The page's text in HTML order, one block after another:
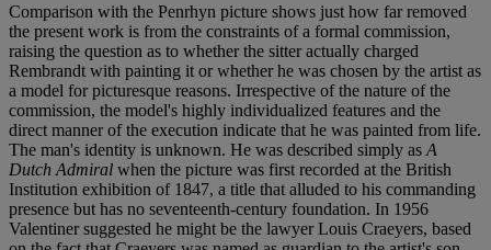
Comparison with the Penrhyn picture shows just how far removed
the present work is from the constraints of a formal commission,
raising the question as to whether the sitter actually charged
Rembrandt with painting it or whether he was chosen by the artist as
a model for picturesque reasons. Irrespective of the nature of the
commission, the model's highly individualized features and the
direct manner of the execution indicate that he was painted from life.
The man's identity is unknown. He was described simply as A
Dutch Admiral when the picture was first recorded at the British
Institution exhibition of 1847, a title that alluded to his commanding
presence but has no seventeenth-century foundation. In 1956
Valentiner suggested he might be the lawyer Louis Craeyers, based